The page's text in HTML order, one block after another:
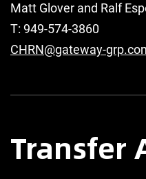
Matt Glover and Ralf
T: 949-574-3860
CHRN@gateway-
Transfer